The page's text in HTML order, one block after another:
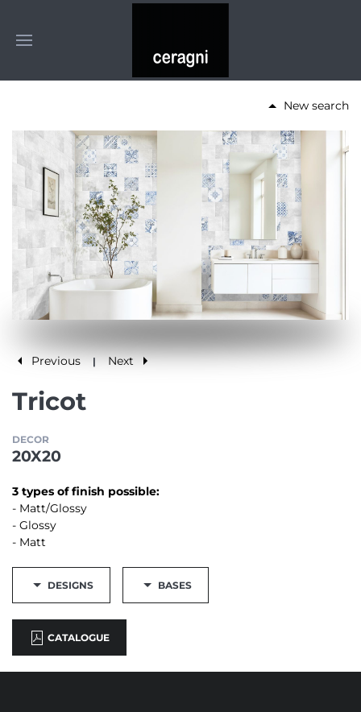
New search
Previous | Next
Tricot
DECOR
20X20
3 types of finish possible:
- Matt/Glossy
- Glossy
- Matt
DESIGNS BASES
CATALOGUE